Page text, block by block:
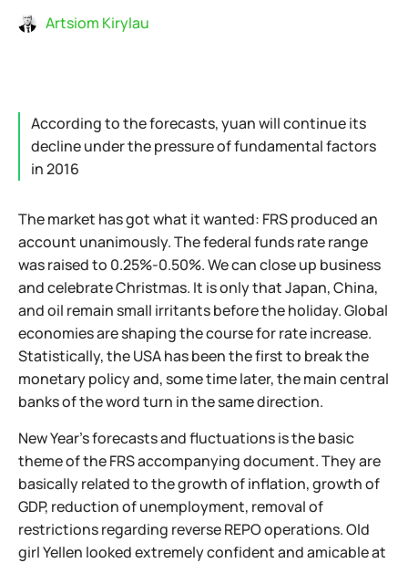
Artsiom Kirylau
According to the forecasts, yuan will continue its
decline under the pressure of fundamental factors
in 2016
The market has got what it wanted: FRS produced an
account unanimously. The federal funds rate range
was raised to 0.25%-0.50%. We can close up business
and celebrate Christmas. It is only that Japan, China,
and oil remain small irritants before the holiday. Global
economies are shaping the course for rate increase.
Statistically, the USA has been the first to break the
monetary policy and, some time later, the main central
banks of the word turn in the same direction.
New Year's forecasts and fluctuations is the basic
theme of the FRS accompanying document. They are
basically related to the growth of inflation, growth of
GDP, reduction of unemployment, removal of
restrictions regarding reverse REPO operations. Old
girl Yellen looked extremely confident and amicable at